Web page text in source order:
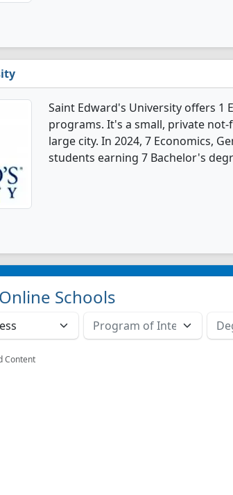
Saint Edward's University offers 1
programs. It's a small, private
large city. In 2024, 7 Economics,
students earning 7 Bachelor's
Schools
Content